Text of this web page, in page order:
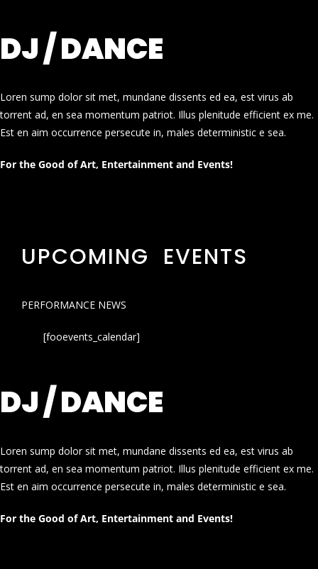
DJ / DANCE
Loren sump dolor sit met, mundane dissents ed ea, est virus ab
torrent ad, en sea momentum patriot. Illus plenitude efficient ex me.
Est en aim occurrence persecute in, males deterministic e sea.
For the Good of Art, Entertainment and Events!
UPCOMING EVENTS
PERFORMANCE NEWS
[fooevents_calendar]
DJ / DANCE
Loren sump dolor sit met, mundane dissents ed ea, est virus ab
torrent ad, en sea momentum patriot. Illus plenitude efficient ex me.
Est en aim occurrence persecute in, males deterministic e sea.
For the Good of Art, Entertainment and Events!